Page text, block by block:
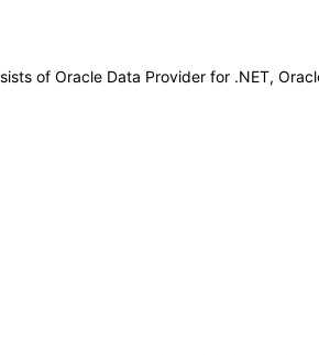
of Oracle Data Provider for .NET,